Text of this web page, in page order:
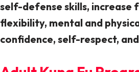
self-defense skills, increase
flexibility, mental and
confidence, self-respect,